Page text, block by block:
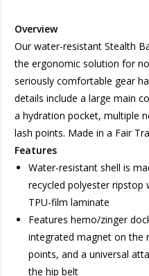
Overview
Our water-resistant Stealth
the ergonomic solution for
seriously comfortable gear
details include a large main
a hydration pocket, multiple
lash points. Made in a Fair
Features
Water-resistant shell is
recycled polyester ripstop
TPU-film laminate
Features hemo/zinger
integrated magnet on the
points, and a universal
the hip belt